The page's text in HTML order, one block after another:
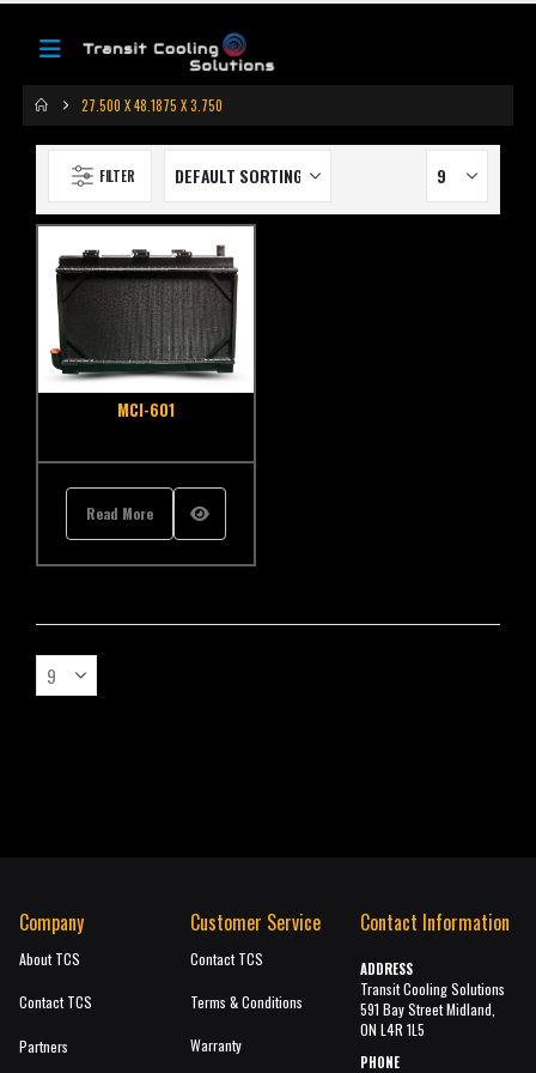
27.500 X 48.1875 X 3.750
FILTER
MCI-601
Read More
Company
About TCS
Contact TCS
Partners
Customer Service
Contact TCS
Terms & Conditions
Warranty
Contact Information
ADDRESS
Transit Cooling Solutions
591 Bay Street Midland,
ON L4R 1L5
PHONE